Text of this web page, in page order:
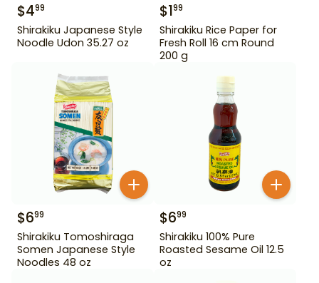
$499
Shirakiku Japanese Style
Noodle Udon 35.27 oz
$199
Shirakiku Rice Paper for
Fresh Roll 16 cm Round
200 g
$699
Shirakiku Tomoshiraga
Somen Japanese Style
Noodles 48 oz
$699
Shirakiku 100% Pure
Roasted Sesame Oil 12.5
oz